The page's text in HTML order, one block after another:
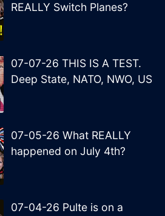
REALLY Switch Planes?
07-07-26 THIS IS A TEST.
Deep State, NATO, NWO, US
07-05-26 What REALLY
happened on July 4th?
07-04-26 Pulte is on a